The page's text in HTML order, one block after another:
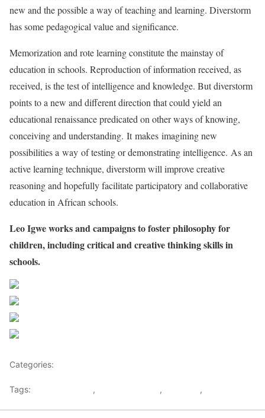
new and the possible a way of teaching and learning. Diverstorm
has some pedagogical value and significance.
Memorization and rote learning constitute the mainstay of
education in schools. Reproduction of information received, as
received, is the test of intelligence and knowledge. But diverstorm
points to a new and different direction that could yield an
educational renaissance predicated on other ways of knowing,
conceiving and understanding. It makes imagining new
possibilities a way of testing or demonstrating intelligence. As an
active learning technique, diverstorm will improve creative
reasoning and hopefully facilitate participatory and collaborative
education in African schools.
Leo Igwe works and campaigns to foster philosophy for
children, including critical and creative thinking skills in
schools.
Categories:
Tags: , , ,